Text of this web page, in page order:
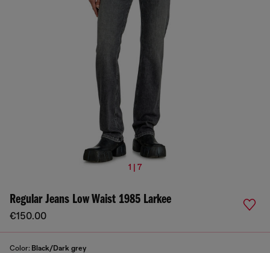
1 | 7
Regular Jeans Low Waist 1985 Larkee
€150.00
Color: Black/Dark grey